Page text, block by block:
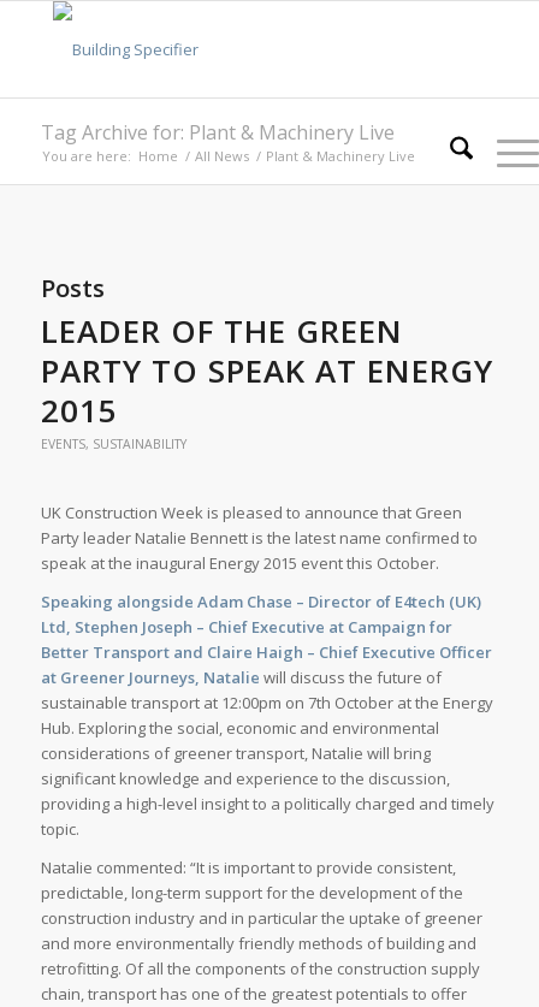
Tag Archive for: Plant & Machinery Live
You are here: Home / All News / Plant & Machinery Live
Posts
LEADER OF THE GREEN
PARTY TO SPEAK AT ENERGY
2015
EVENTS, SUSTAINABILITY
UK Construction Week is pleased to announce that Green
Party leader Natalie Bennett is the latest name confirmed to
speak at the inaugural Energy 2015 event this October.
Speaking alongside Adam Chase – Director of E4tech (UK)
Ltd, Stephen Joseph – Chief Executive at Campaign for
Better Transport and Claire Haigh – Chief Executive Officer
at Greener Journeys, Natalie will discuss the future of
sustainable transport at 12:00pm on 7th October at the Energy
Hub. Exploring the social, economic and environmental
considerations of greener transport, Natalie will bring
significant knowledge and experience to the discussion,
providing a high-level insight to a politically charged and timely
topic.
Natalie commented: “It is important to provide consistent,
predictable, long-term support for the development of the
construction industry and in particular the uptake of greener
and more environmentally friendly methods of building and
retrofitting. Of all the components of the construction supply
chain, transport has one of the greatest potentials to offer